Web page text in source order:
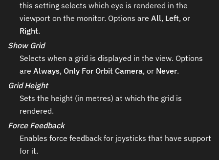
this setting selects which eye is rendered in the
viewport on the monitor. Options are All, Left, or
Right.
Show Grid
Selects when a grid is displayed in the view. Options
are Always, Only For Orbit Camera, or Never.
Grid Height
Sets the height (in metres) at which the grid is
rendered.
Force Feedback
Enables force feedback for joysticks that have support
for it.